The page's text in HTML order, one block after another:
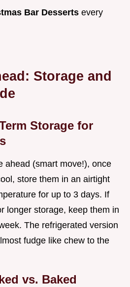
Bar Desserts every
Storage and
Storage for
ahead (smart move!), once
store them in an airtight
for up to 3 days. If
longer storage, keep them in
The refrigerated version
fudge like chew to the
vs. Baked